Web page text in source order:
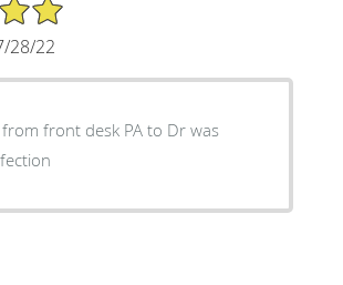
28/22
front desk PA to Dr was